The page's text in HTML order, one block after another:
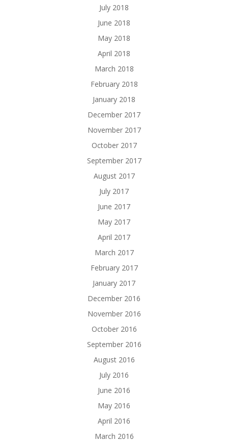
July 2018
June 2018
May 2018
April 2018
March 2018
February 2018
January 2018
December 2017
November 2017
October 2017
September 2017
August 2017
July 2017
June 2017
May 2017
April 2017
March 2017
February 2017
January 2017
December 2016
November 2016
October 2016
September 2016
August 2016
July 2016
June 2016
May 2016
April 2016
March 2016